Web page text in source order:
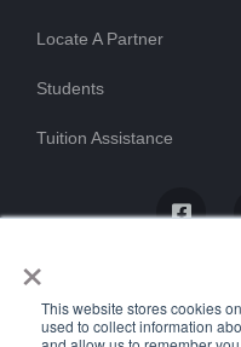
×
This website stores cookies
used to collect information
Locate A Partner
Students
Tuition Assistance